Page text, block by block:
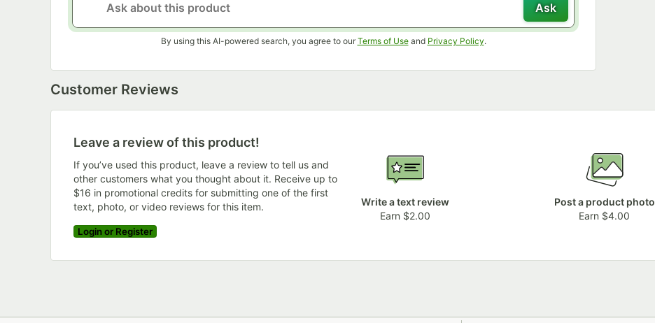
Ask
By using this AI-powered search, you agree to our Terms of UseOpens in new tab
and Privacy PolicyOpens in new tab
.
Customer Reviews
Leave a review of this product!
If you’ve used this product, leave a review to tell us and
other customers what you thought about it. Receive up to
$16 in promotional credits for submitting one of the first
text, photo, or video reviews for this item.
Login or Register
Write a text review
Earn $2.00
Post a product photo
Earn $4.00